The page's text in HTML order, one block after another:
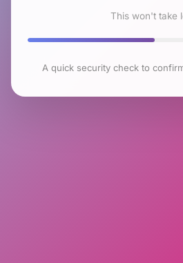
This won't take
A quick security check to